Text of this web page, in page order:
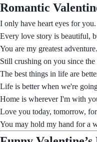
Romantic
I only have heart eyes for you.
Every love story is beautiful,
You are my greatest adventure.
Still crushing on you since
The best things in life are
Life is better when we're
Home is wherever I'm with
Love you today, tomorrow,
You may hold my hand for a